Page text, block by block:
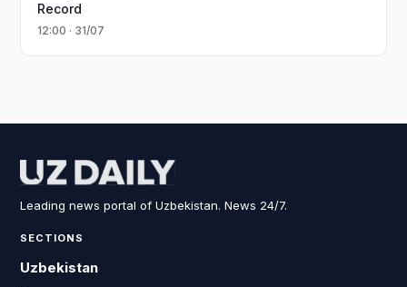
Record
12:00 · 31/07
Leading news portal of Uzbekistan. News 24/7.
SECTIONS
Uzbekistan